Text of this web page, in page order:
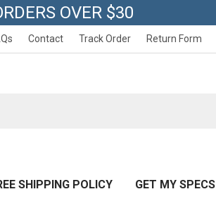
OVER $30
Contact Track Order Return Form
SHIPPING POLICY GET MY SPECS